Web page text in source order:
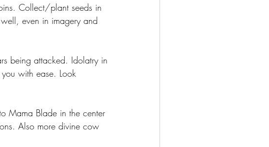
Collect/plant seeds in
even in imagery and
being attacked. Idolatry in
with ease. Look
Mama Blade in the center
Also more divine cow